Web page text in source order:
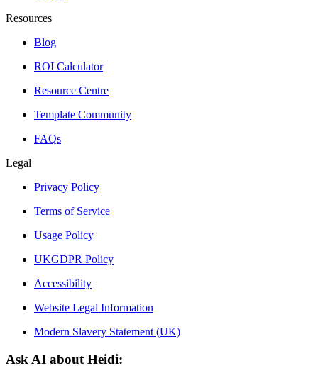
Resources
Blog
ROI Calculator
Resource Centre
Template Community
FAQs
Legal
Privacy Policy
Terms of Service
Usage Policy
UKGDPR Policy
Accessibility
Website Legal Information
Modern Slavery Statement (UK)
Ask AI about Heidi: